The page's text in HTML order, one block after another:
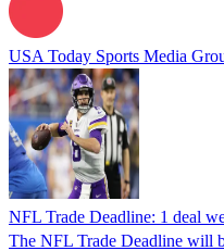
USA Today Sports Media
NFL Trade Deadline: 1 deal
The NFL Trade Deadline will